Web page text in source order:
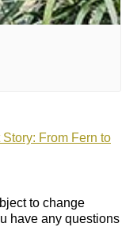
Story: From Fern to
to change
have any questions